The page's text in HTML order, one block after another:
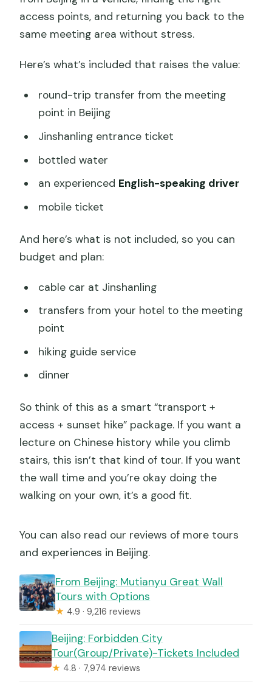
access points, and returning you back to the
same meeting area without stress.
Here’s what’s included that raises the value:
round-trip transfer from the meeting
point in Beijing
Jinshanling entrance ticket
bottled water
an experienced English-speaking driver
mobile ticket
And here’s what is not included, so you can
budget and plan:
cable car at Jinshanling
transfers from your hotel to the meeting
point
hiking guide service
dinner
So think of this as a smart “transport +
access + sunset hike” package. If you want a
lecture on Chinese history while you climb
stairs, this isn’t that kind of tour. If you want
the wall time and you’re okay doing the
walking on your own, it’s a good fit.
You can also read our reviews of more tours
and experiences in Beijing.
From Beijing: Mutianyu Great Wall
Tours with Options
★ 4.9 · 9,216 reviews
Beijing: Forbidden City
Tour(Group/Private)-Tickets Included
★ 4.8 · 7,974 reviews